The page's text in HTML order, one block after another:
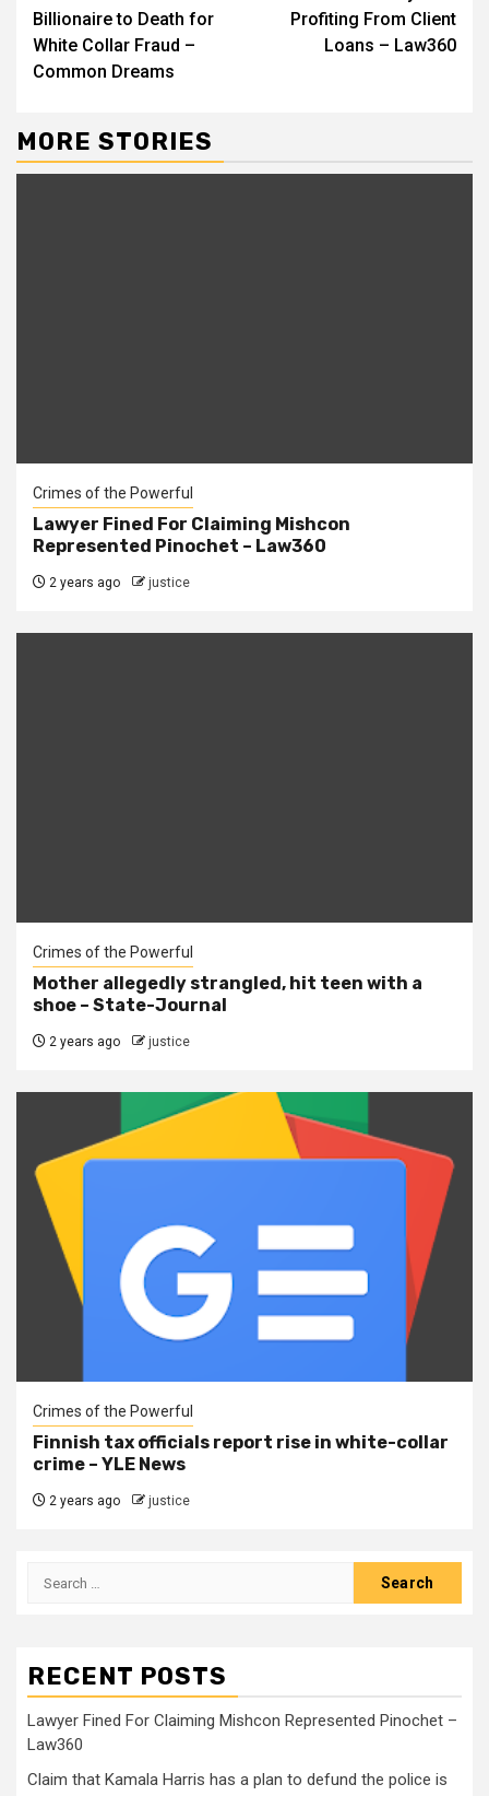
Billionaire to Death for
White Collar Fraud –
Common Dreams
Profiting From Client
Loans – Law360
MORE STORIES
Crimes of the Powerful
Lawyer Fined For Claiming Mishcon
Represented Pinochet – Law360
2 years ago justice
Crimes of the Powerful
Mother allegedly strangled, hit teen with a
shoe – State-Journal
2 years ago justice
Crimes of the Powerful
Finnish tax officials report rise in white-collar
crime – YLE News
2 years ago justice
RECENT POSTS
Lawyer Fined For Claiming Mishcon Represented Pinochet –
Law360
Claim that Kamala Harris has a plan to defund the police is